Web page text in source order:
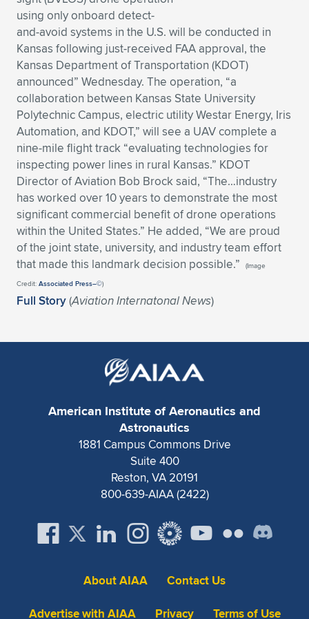
Expand subnavigation for previous item
Expand subnavigation for previous item
Expand subnavigation for previous item
Expand subnavigation for previous item
Expand subnavigation for previous item
Expand subnavigation for previous item
Expand subnavigation for previous item
Expand subnavigation for previous item
Expand subnavigation for previous item
Expand subnavigation for previous item
Expand subnavigation for previous item
Expand subnavigation for previous item
Expand subnavigation for previous item
Expand subnavigation for previous item
Expand subnavigation for previous item
Expand subnavigation for previous item
Expand subnavigation for previous item
using only onboard detect-
and-avoid systems in the U.S. will be conducted in
Kansas following just-received FAA approval, the
Kansas Department of Transportation (KDOT)
announced” Wednesday. The operation, “a
collaboration between Kansas State University
Polytechnic Campus, electric utility Westar Energy, Iris
Automation, and KDOT,” will see a UAV complete a
nine-mile flight track “evaluating technologies for
inspecting power lines in rural Kansas.” KDOT
Director of Aviation Bob Brock said, “The…industry
has worked over 10 years to demonstrate the most
significant commercial benefit of drone operations
within the United States.” He added, “We are proud
of the joint state, university, and industry team effort
that made this landmark decision possible.”
(Image
Credit: Associated Press–©)
Full Story(Aviation Internatonal News)
American Institute of Aeronautics and
Astronautics
1881 Campus Commons Drive
Suite 400
Reston, VA 20191
800-639-AIAA (2422)
About AIAA
Contact Us
Advertise with AIAA
Privacy Terms of Use